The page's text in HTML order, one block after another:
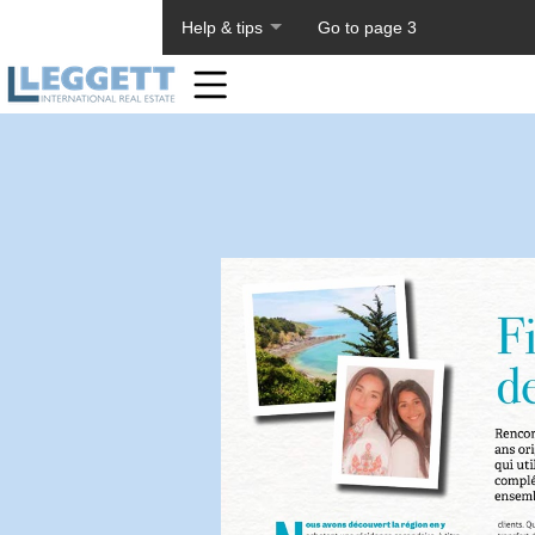
Help & tips Go to page 3
Home
Toolbar
Items